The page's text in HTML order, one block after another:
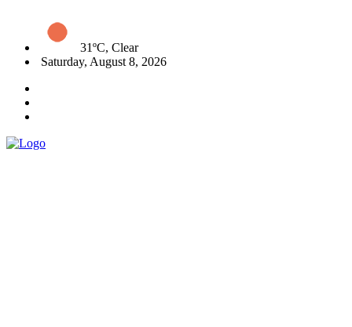
31ºC, Clear
Saturday, August 8, 2026